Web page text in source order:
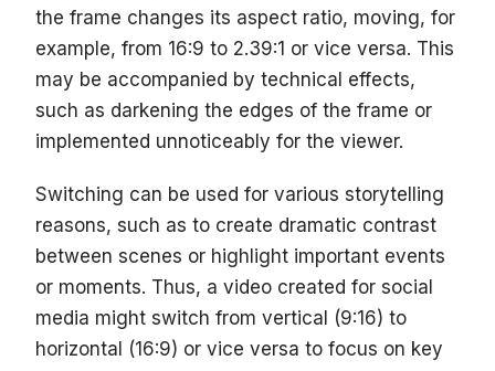
the frame changes its aspect ratio, moving, for
example, from 16:9 to 2.39:1 or vice versa. This
may be accompanied by technical effects,
such as darkening the edges of the frame or
implemented unnoticeably for the viewer.
Switching can be used for various storytelling
reasons, such as to create dramatic contrast
between scenes or highlight important events
or moments. Thus, a video created for social
media might switch from vertical (9:16) to
horizontal (16:9) or vice versa to focus on key